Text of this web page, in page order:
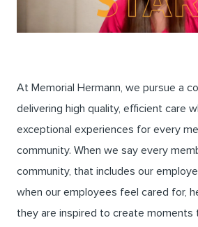
At Memorial Hermann, we pursue a
delivering high quality, efficient care
exceptional experiences for every
community. When we say every
community, that includes our
when our employees feel cared for,
they are inspired to create moments